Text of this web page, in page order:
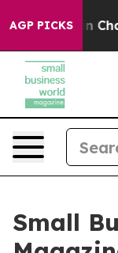
AGP PICKS
Chaos in
Small